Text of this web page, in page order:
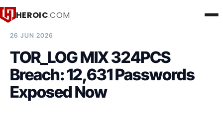
HEROIC.COM
26 JUN 2026
TOR_LOG MIX 324PCS
Breach: 12,631 Passwords
Exposed Now